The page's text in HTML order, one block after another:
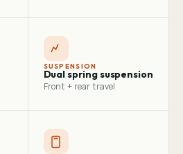
SUSPENSION
Dual spring suspension
Front + rear travel